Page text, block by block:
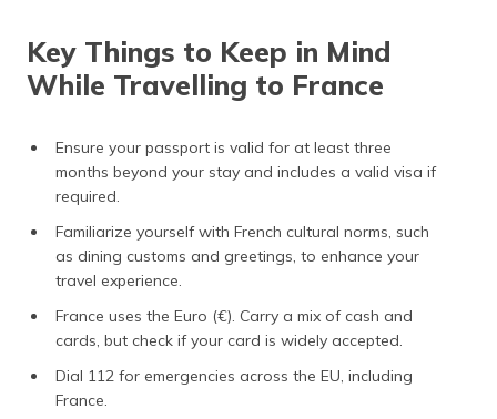
Key Things to Keep in Mind
While Travelling to France
Ensure your passport is valid for at least three
months beyond your stay and includes a valid visa if
required.
Familiarize yourself with French cultural norms, such
as dining customs and greetings, to enhance your
travel experience.
France uses the Euro (€). Carry a mix of cash and
cards, but check if your card is widely accepted.
Dial 112 for emergencies across the EU, including
France.